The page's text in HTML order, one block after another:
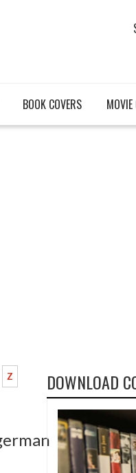
BOOK COVERS MOVIE
Z DOWNLOAD